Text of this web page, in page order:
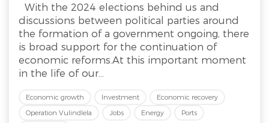
With the 2024 elections behind us and
discussions between political parties around
the formation of a government ongoing, there
is broad support for the continuation of
economic reforms.At this important moment
in the life of our...
Economic growth Investment
Economic recovery
Operation Vulindlela
Jobs Energy
Ports